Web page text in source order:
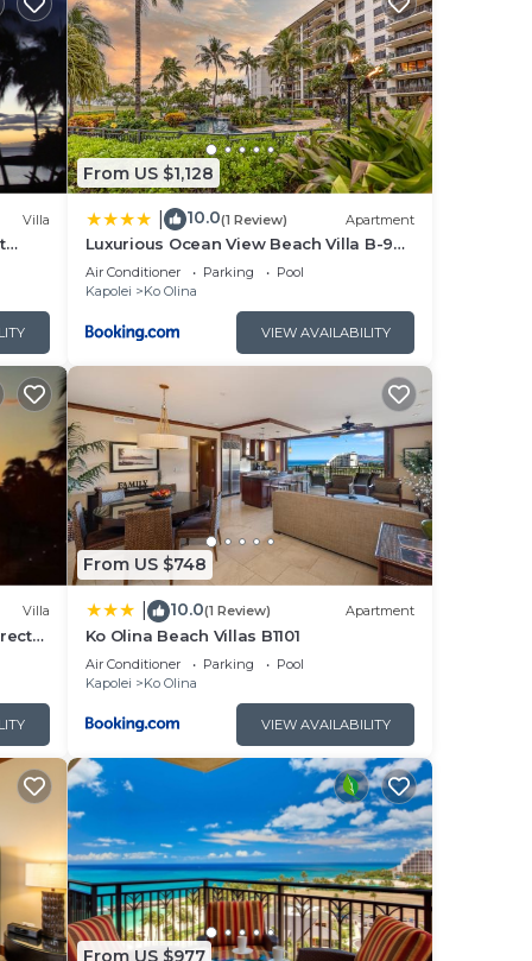
of
Villa
From US $1,128
10.0(1 Review) Apartment
Luxurious Ocean View Beach Villa B-903
at Ko'Olina Beach Villas
Air Conditioner Parking
Pool
Kapolei
Ko Olina
VIEW AVAILABILITY
Villa
From US $748
10.0(1 Review) Apartment
Ko Olina Beach Villas B1101
Air Conditioner Parking
Pool
Kapolei
Ko Olina
VIEW AVAILABILITY
From US $977